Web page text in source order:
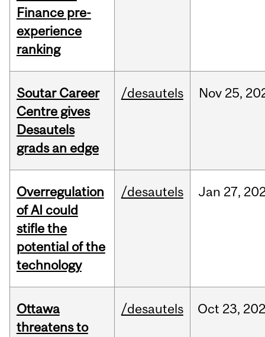
Finance pre-
experience
ranking
Soutar Career
Centre gives
Desautels
grads an edge
/desautels Nov 25,
Overregulation
of AI could
stifle the
potential of the
technology
/desautels Jan 27,
Ottawa
threatens to
/desautels Oct 23,